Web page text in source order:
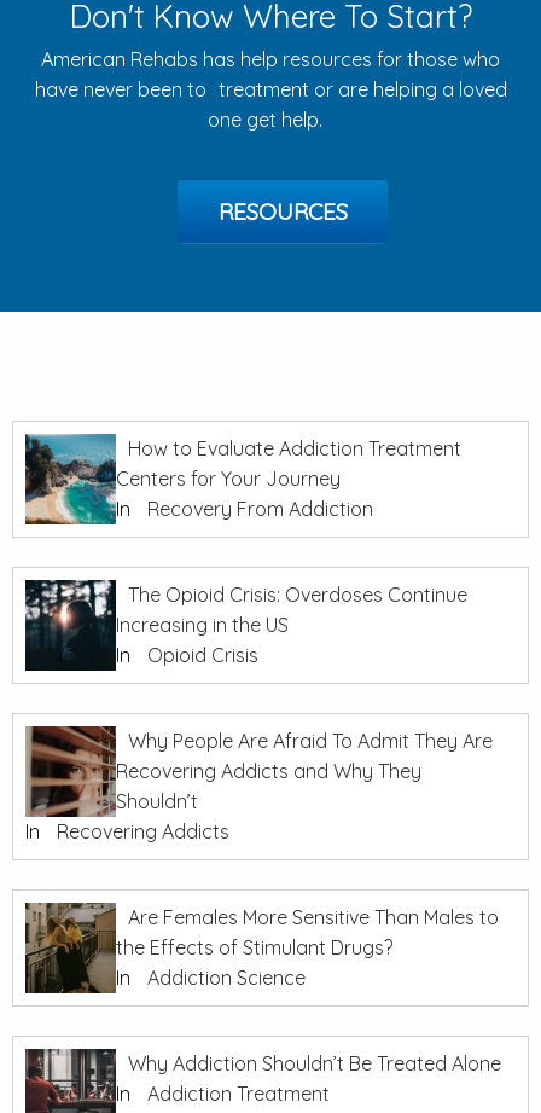
Don't Know Where To Start?
American Rehabs has help resources for those who
have never been to treatment or are helping a loved
one get help.
RESOURCES
How to Evaluate Addiction Treatment
Centers for Your Journey
In
Recovery From Addiction
The Opioid Crisis: Overdoses Continue
Increasing in the US
In
Opioid Crisis
Why People Are Afraid To Admit They Are
Recovering Addicts and Why They
Shouldn’t
In
Recovering Addicts
Are Females More Sensitive Than Males to
the Effects of Stimulant Drugs?
In
Addiction Science
Why Addiction Shouldn’t Be Treated Alone
In
Addiction Treatment